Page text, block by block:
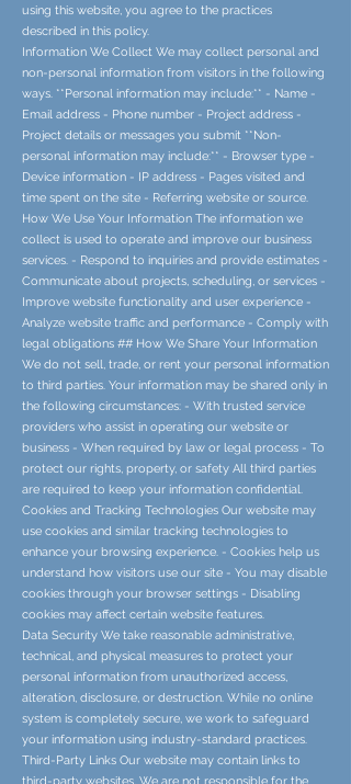
using this website, you agree to the practices
described in this policy.
Information We Collect We may collect personal and
non-personal information from visitors in the following
ways. **Personal information may include:** - Name -
Email address - Phone number - Project address -
Project details or messages you submit **Non-
personal information may include:** - Browser type -
Device information - IP address - Pages visited and
time spent on the site - Referring website or source.
How We Use Your Information The information we
collect is used to operate and improve our business
services. - Respond to inquiries and provide estimates -
Communicate about projects, scheduling, or services -
Improve website functionality and user experience -
Analyze website traffic and performance - Comply with
legal obligations ## How We Share Your Information
We do not sell, trade, or rent your personal information
to third parties. Your information may be shared only in
the following circumstances: - With trusted service
providers who assist in operating our website or
business - When required by law or legal process - To
protect our rights, property, or safety All third parties
are required to keep your information confidential.
Cookies and Tracking Technologies Our website may
use cookies and similar tracking technologies to
enhance your browsing experience. - Cookies help us
understand how visitors use our site - You may disable
cookies through your browser settings - Disabling
cookies may affect certain website features.
Data Security We take reasonable administrative,
technical, and physical measures to protect your
personal information from unauthorized access,
alteration, disclosure, or destruction. While no online
system is completely secure, we work to safeguard
your information using industry-standard practices.
Third-Party Links Our website may contain links to